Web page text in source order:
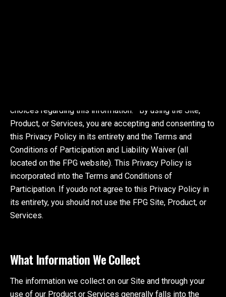
choices regarding this information. By using the Site,
Product, or Services, you are accepting and consenting to
this Privacy Policy in its entirety and the Terms and
Conditions of Participation and Liability Waiver (all
located on the FPG website). This Privacy Policy is
incorporated into the Terms and Conditions of
Participation. If youdo not agree to this Privacy Policy in
its entirety, you should not use the FPG Site, Product, or
Services.
What Information We Collect
The information we collect on our Site and through your
use of our Product or Services generally falls into the